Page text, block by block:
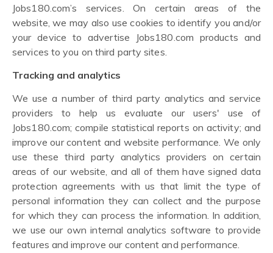
Jobs180.com’s services. On certain areas of the
website, we may also use cookies to identify you and/or
your device to advertise Jobs180.com products and
services to you on third party sites.
Tracking and analytics
We use a number of third party analytics and service
providers to help us evaluate our users' use of
Jobs180.com; compile statistical reports on activity; and
improve our content and website performance. We only
use these third party analytics providers on certain
areas of our website, and all of them have signed data
protection agreements with us that limit the type of
personal information they can collect and the purpose
for which they can process the information. In addition,
we use our own internal analytics software to provide
features and improve our content and performance.